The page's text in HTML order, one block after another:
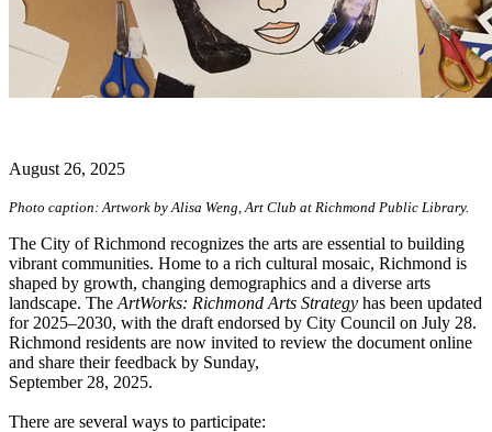
August 26, 2025
Photo caption: Artwork by Alisa Weng, Art Club at Richmond Public Library.
The City of Richmond recognizes the arts are essential to building
vibrant communities. Home to a rich cultural mosaic, Richmond is
shaped by growth, changing demographics and a diverse arts
landscape. TheArtWorks: Richmond Arts Strategy has been updated
for 2025–2030, with the draft endorsed by City Council on July 28.
Richmond residents are now invited to review the document online
and share their feedback by Sunday,
September 28, 2025.
There are several ways to participate: